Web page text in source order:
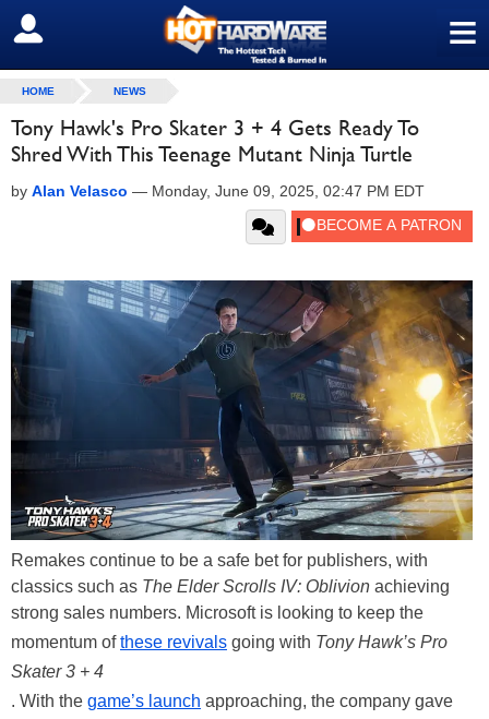
≡
SIGN OUT
HOME NEWS
Tony Hawk's Pro Skater 3 + 4 Gets Ready To
Shred With This Teenage Mutant Ninja Turtle
by Alan Velasco — Monday, June 09, 2025, 02:47 PM EDT
Remakes continue to be a safe bet for publishers, with
classics such as The Elder Scrolls IV: Oblivion achieving
strong sales numbers. Microsoft is looking to keep the
momentum ofthese revivals going with Tony Hawk’s Pro
Skater 3 + 4
. With the game’s launch approaching, the company gave